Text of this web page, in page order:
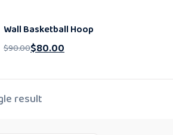
Wall Basketball Hoop
$90.00$80.00
result